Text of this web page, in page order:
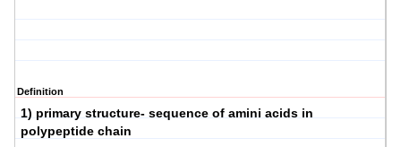
Definition
1) primary structure- sequence of amini acids in
polypeptide chain